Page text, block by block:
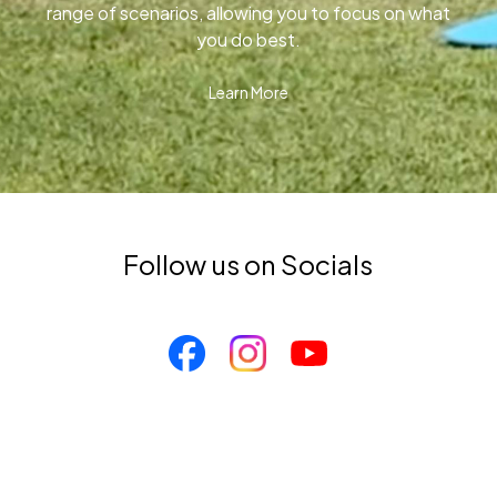
range of scenarios, allowing you to focus on what
you do best.
Learn More
Follow us on Socials